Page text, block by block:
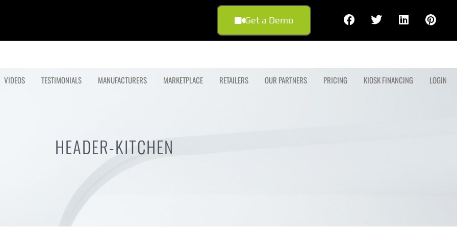
Get a Demo
VIDEOS TESTIMONIALS MANUFACTURERS MARKETPLACE RETAILERS OUR PARTNERS PRICING KIOSK FINANCING LOGIN
HEADER-KITCHEN